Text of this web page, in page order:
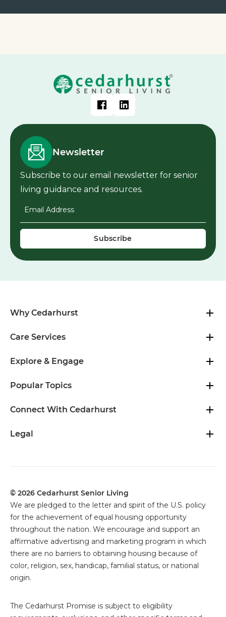
Newsletter
Subscribe to our email newsletter for senior
living guidance and resources.
Why Cedarhurst
Care Services
Explore & Engage
Popular Topics
Connect With Cedarhurst
Legal
© 2026 Cedarhurst Senior Living
We are pledged to the letter and spirit of the U.S. policy
for the achievement of equal housing opportunity
throughout the nation. We encourage and support an
affirmative advertising and marketing program in which
there are no barriers to obtaining housing because of
color, religion, sex, handicap, familial status, or national
origin.
The Cedarhurst Promise is subject to eligibility